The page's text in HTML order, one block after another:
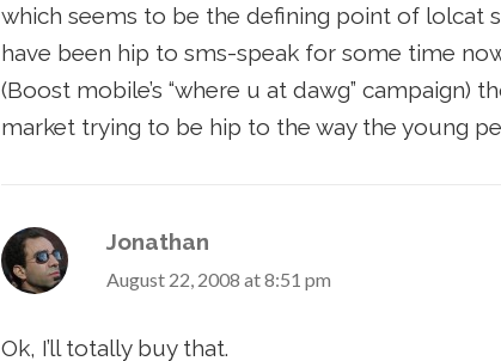
which seems to be the defining point of lolcat
have been hip to sms-speak for some time
(Boost mobile’s “where u at dawg” campaign)
market trying to be hip to the way the young
Jonathan
August 22, 2008 at 8:51 pm
Ok, I’ll totally buy that.